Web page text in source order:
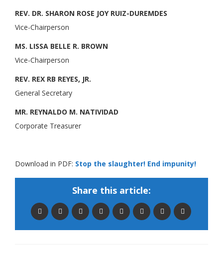
REV. DR. SHARON ROSE JOY RUIZ-DUREMDES
Vice-Chairperson
MS. LISSA BELLE R. BROWN
Vice-Chairperson
REV. REX RB REYES, JR.
General Secretary
MR. REYNALDO M. NATIVIDAD
Corporate Treasurer
Download in PDF: Stop the slaughter! End impunity!
Share this article: